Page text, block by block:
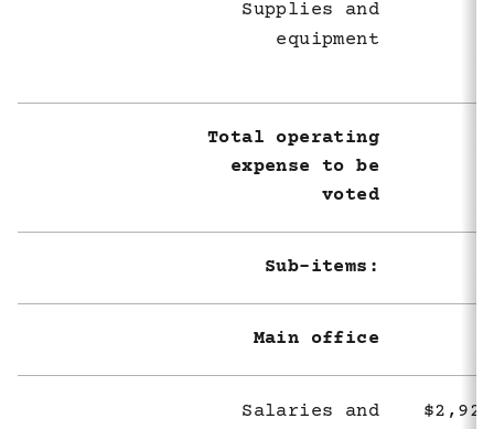
Supplies and
equipment
Total operating
expense to be
voted
Sub-items:
Main office
Salaries and